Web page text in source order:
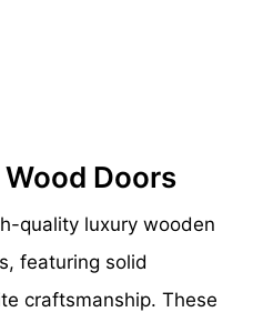
Doors
quality luxury wooden
featuring solid
craftsmanship. These